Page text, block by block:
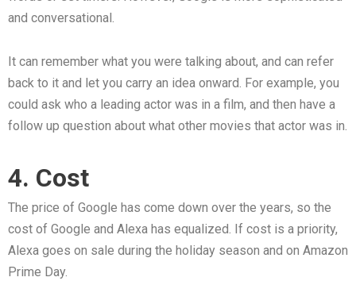
and conversational.
It can remember what you were talking about, and can refer
back to it and let you carry an idea onward. For example, you
could ask who a leading actor was in a film, and then have a
follow up question about what other movies that actor was in.
4. Cost
The price of Google has come down over the years, so the
cost of Google and Alexa has equalized. If cost is a priority,
Alexa goes on sale during the holiday season and on Amazon
Prime Day.